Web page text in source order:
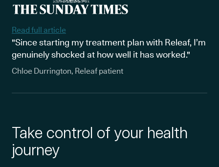
Read full article
"Since starting my treatment plan with Releaf, I’m
genuinely shocked at how well it has worked."
Chloe Durrington, Releaf patient
Take control of your health
journey